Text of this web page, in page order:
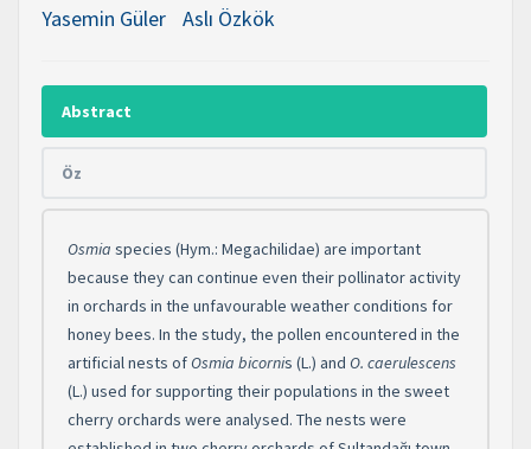
Yasemin Güler Aslı Özkök
Abstract
Öz
Osmia species (Hym.: Megachilidae) are important
because they can continue even their pollinator activity
in orchards in the unfavourable weather conditions for
honey bees. In the study, the pollen encountered in the
artificial nests ofOsmia bicornis (L.) and O. caerulescens
(L.) used for supporting their populations in the sweet
cherry orchards were analysed. The nests were